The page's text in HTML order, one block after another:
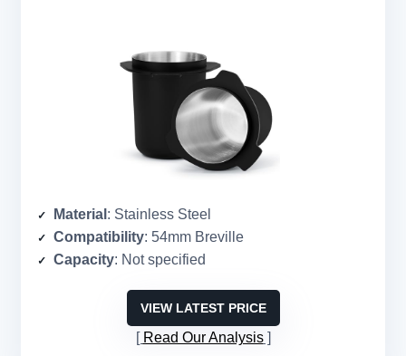
Material : Stainless Steel
Compatibility: 54mm Breville
Capacity: Not specified
VIEW LATEST PRICE
Read Our Analysis